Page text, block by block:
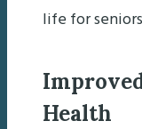
life for
Health